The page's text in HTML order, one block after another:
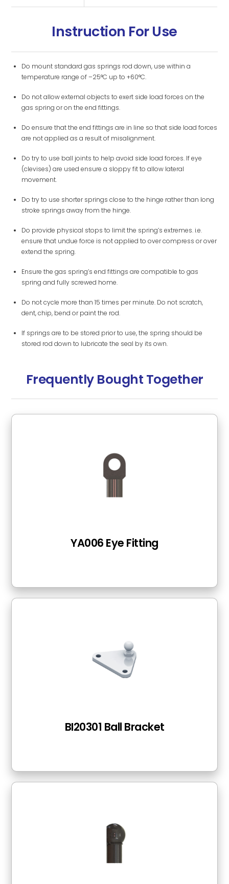
Instruction For Use
Do mount standard gas springs rod down, use within a
temperature range of –25°C up to +60°C.
Do not allow external objects to exert side load forces on the
gas spring or on the end fittings.
Do ensure that the end fittings are in line so that side load forces
are not applied as a result of misalignment.
Do try to use ball joints to help avoid side load forces. If eye
(clevises) are used ensure a sloppy fit to allow lateral
movement.
Do try to use shorter springs close to the hinge rather than long
stroke springs away from the hinge.
Do provide physical stops to limit the spring’s extremes. i.e.
ensure that undue force is not applied to over compress or over
extend the spring.
Ensure the gas spring’s end fittings are compatible to gas
spring and fully screwed home.
Do not cycle more than 15 times per minute. Do not scratch,
dent, chip, bend or paint the rod.
If springs are to be stored prior to use, the spring should be
stored rod down to lubricate the seal by its own.
Frequently Bought Together
YA006 Eye Fitting
BI20301 Ball Bracket